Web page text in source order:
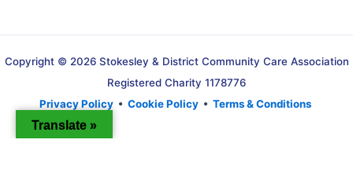
Copyright © 2026 Stokesley & District Community Care Association
Registered Charity 1178776
Privacy Policy • Cookie Policy • Terms & Conditions
Translate »